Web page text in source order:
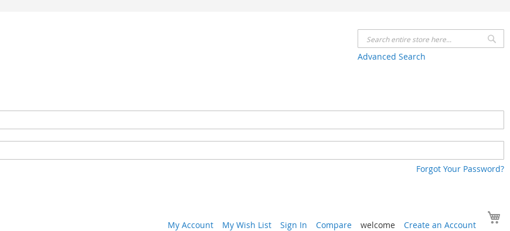
Advanced Search
Forgot Your Password?
My Account
My Wish List Sign In Compare welcome Create an Account